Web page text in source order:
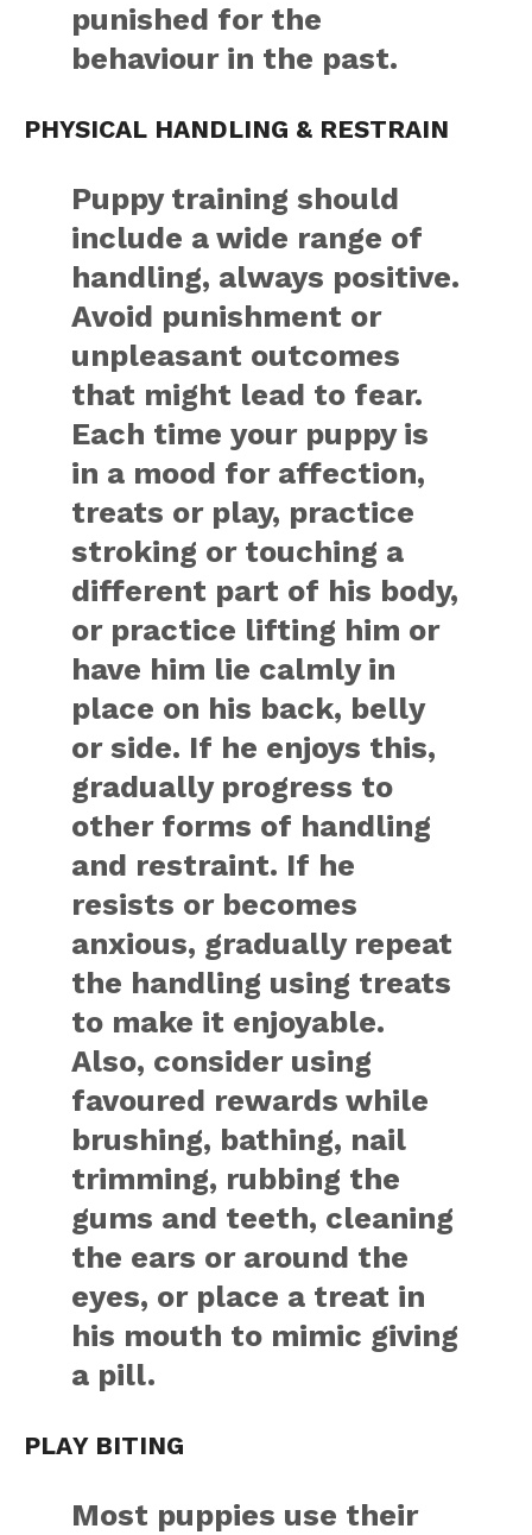
punished for the
behaviour in the past.
PHYSICAL HANDLING & RESTRAIN
Puppy training should
include a wide range of
handling, always positive.
Avoid punishment or
unpleasant outcomes
that might lead to fear.
Each time your puppy is
in a mood for affection,
treats or play, practice
stroking or touching a
different part of his body,
or practice lifting him or
have him lie calmly in
place on his back, belly
or side. If he enjoys this,
gradually progress to
other forms of handling
and restraint. If he
resists or becomes
anxious, gradually repeat
the handling using treats
to make it enjoyable.
Also, consider using
favoured rewards while
brushing, bathing, nail
trimming, rubbing the
gums and teeth, cleaning
the ears or around the
eyes, or place a treat in
his mouth to mimic giving
a pill.
PLAY BITING
Most puppies use their